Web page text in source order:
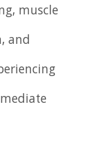
muscle
and